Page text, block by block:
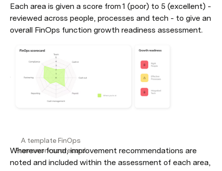
Each area is given a score from 1 (poor) to 5 (excellent) -
reviewed across people, processes and tech - to give an
overall FinOps function growth readiness assessment.
Wherever found, improvement recommendations are
noted and included within the assessment of each area,